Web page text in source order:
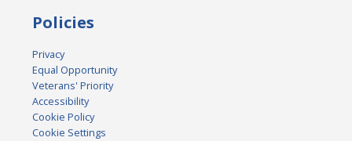
Policies
Privacy
Equal Opportunity
Veterans' Priority
Accessibility
Cookie Policy
Cookie Settings